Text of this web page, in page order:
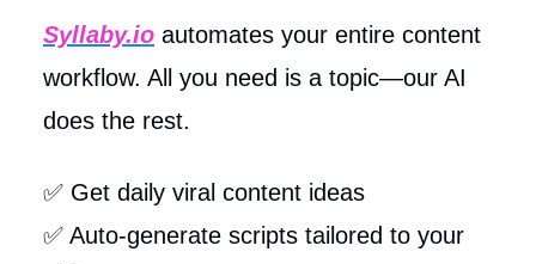
Syllaby.io automates your entire content
workflow. All you need is a topic—our AI
does the rest.
✅ Get daily viral content ideas
✅ Auto-generate scripts tailored to your